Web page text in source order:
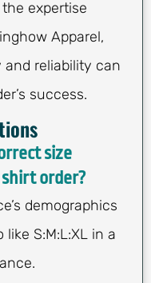
expertise
Apparel,
reliability can
success.
size
order?
demographics
S:M:L:XL in a